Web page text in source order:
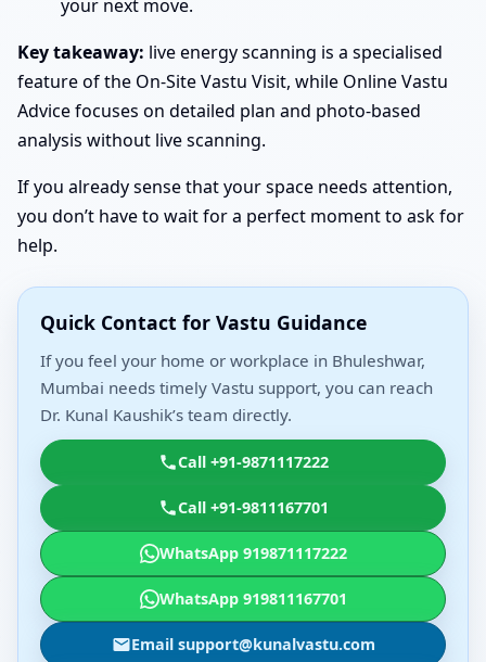
your next move.
Key takeaway: live energy scanning is a specialised
feature of the On-Site Vastu Visit, while Online Vastu
Advice focuses on detailed plan and photo-based
analysis without live scanning.
If you already sense that your space needs attention,
you don’t have to wait for a perfect moment to ask for
help.
Quick Contact for Vastu Guidance
If you feel your home or workplace in Bhuleshwar,
Mumbai needs timely Vastu support, you can reach
Dr. Kunal Kaushik’s team directly.
Call +91-9871117222
Call +91-9811167701
WhatsApp 919871117222
WhatsApp 919811167701
Email support@kunalvastu.com